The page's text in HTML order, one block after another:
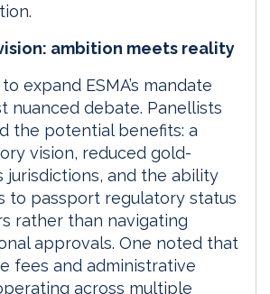
ambition meets reality
expand ESMA’s mandate
nuanced debate. Panellists
the potential benefits: a
vision, reduced gold-
jurisdictions, and the ability
to passport regulatory status
rather than navigating
approvals. One noted that
fees and administrative
across multiple